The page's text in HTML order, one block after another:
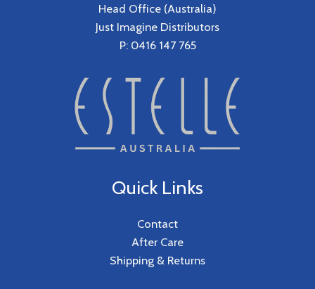
Head Office (Australia)
Just Imagine Distributors
P: 0416 147 765
Quick Links
Contact
After Care
Shipping & Returns